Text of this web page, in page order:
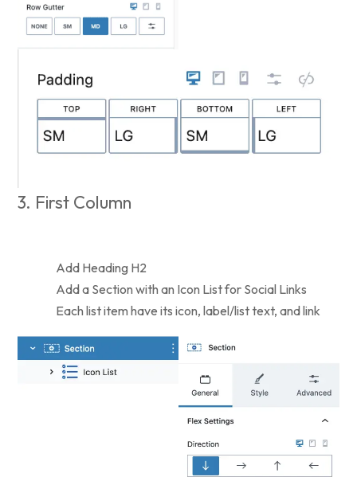
3. First Column
Add Heading H2
Add a Section with an Icon List for Social Links
Each list item have its icon, label/list text, and link